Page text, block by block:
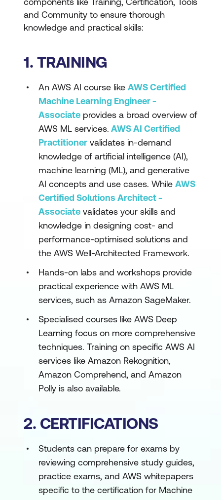
and Community to ensure thorough
knowledge and practical skills:
1. TRAINING
An AWS AI course like AWS Certified
Machine Learning Engineer -
Associate provides a broad overview of
AWS ML services. AWS AI Certified
Practitioner validates in-demand
knowledge of artificial intelligence (AI),
machine learning (ML), and generative
AI concepts and use cases. While AWS
Certified Solutions Architect -
Associate validates your skills and
knowledge in designing cost- and
performance-optimised solutions and
the AWS Well-Architected Framework.
Hands-on labs and workshops provide
practical experience with AWS ML
services, such as Amazon SageMaker.
Specialised courses like AWS Deep
Learning focus on more comprehensive
techniques. Training on specific AWS AI
services like Amazon Rekognition,
Amazon Comprehend, and Amazon
Polly is also available.
2. CERTIFICATIONS
Students can prepare for exams by
reviewing comprehensive study guides,
practice exams, and AWS whitepapers
specific to the certification for Machine